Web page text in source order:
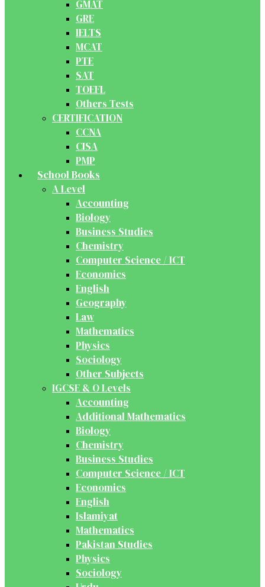
GMAT
GRE
IELTS
MCAT
PTE
SAT
TOEFL
Others Tests
CERTIFICATION
CCNA
CISA
PMP
School Books
A Level
Accounting
Biology
Business Studies
Chemistry
Computer Science / ICT
Economics
English
Geography
Law
Mathematics
Physics
Sociology
Other Subjects
IGCSE & O Levels
Accounting
Additional Mathematics
Biology
Chemistry
Business Studies
Computer Science / ICT
Economics
English
Islamiyat
Mathematics
Pakistan Studies
Physics
Sociology